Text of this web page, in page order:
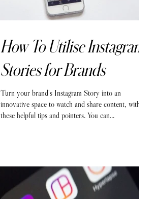
How To Utilise Instagram
Stories for Brands
Turn your brand's Instagram Story into an
innovative space to watch and share content, with
these helpful tips and pointers. You can...